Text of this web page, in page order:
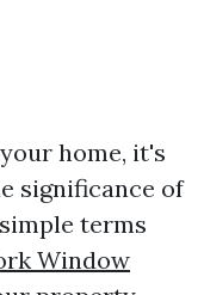
home, it's
significance of
terms
Window